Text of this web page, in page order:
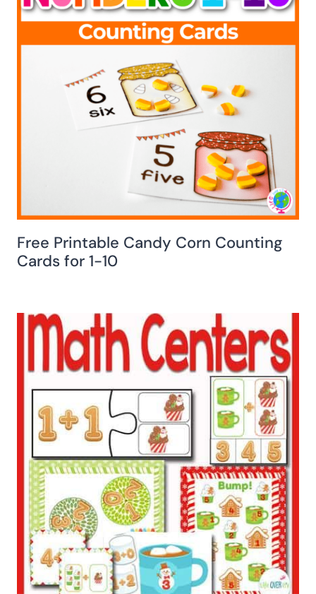
Free Printable Candy Corn Counting
Cards for 1-10